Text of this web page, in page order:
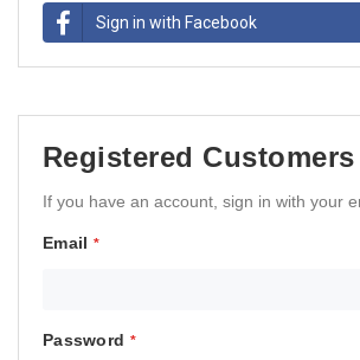
Sign in with Facebook
Registered Customers
If you have an account, sign in with your
Email
Password